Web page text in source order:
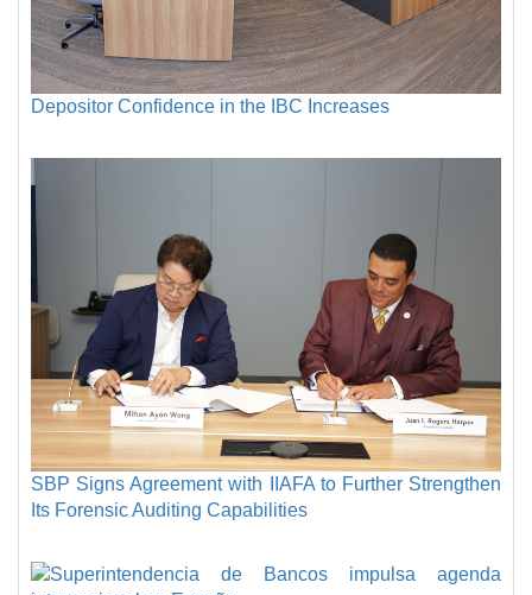
Depositor Confidence in the IBC Increases
SBP Signs Agreement with IIAFA to Further Strengthen
Its Forensic Auditing Capabilities